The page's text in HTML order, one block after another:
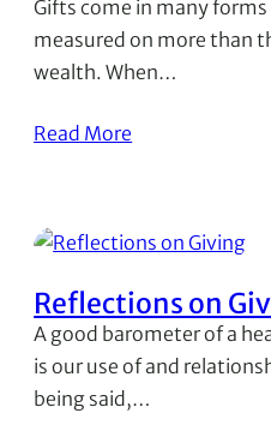
Gifts come in many
measured on more than
wealth. When…
Read More
Reflections on
A good barometer of a
is our use of and
being said,…